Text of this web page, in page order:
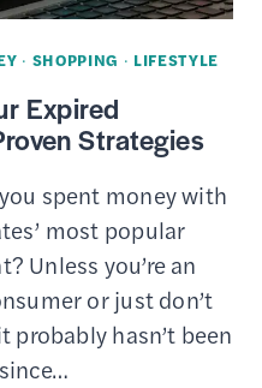
· SHOPPING · LIFESTYLE
Expired
Strategies
spent money with
most popular
Unless you’re an
or just don’t
probably hasn’t been